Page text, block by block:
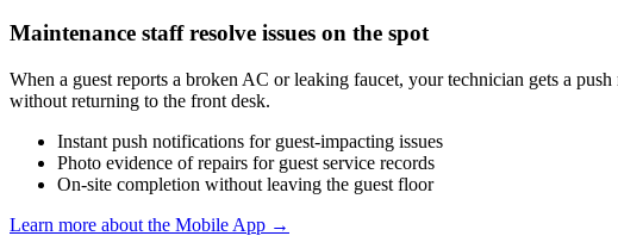
Maintenance staff resolve issues on the spot
When a guest reports a broken AC or leaking faucet, your technician gets a
without returning to the front desk.
Instant push notifications for guest-impacting issues
Photo evidence of repairs for guest service records
On-site completion without leaving the guest floor
Learn more about the Mobile App →